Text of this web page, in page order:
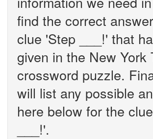
find the correct
clue 'Step ___!' that
given in the New York
crossword puzzle.
will list any possible
here below for the
___!'.